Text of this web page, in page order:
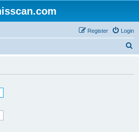
Login
Register